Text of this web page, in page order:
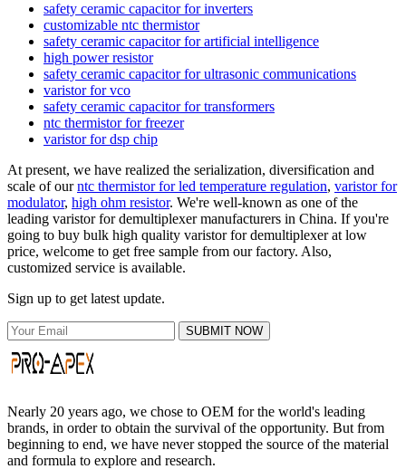
safety ceramic capacitor for inverters
customizable ntc thermistor
safety ceramic capacitor for artificial intelligence
high power resistor
safety ceramic capacitor for ultrasonic communications
varistor for vco
safety ceramic capacitor for transformers
ntc thermistor for freezer
varistor for dsp chip
At present, we have realized the serialization, diversification and
scale of ourntc thermistor for led temperature regulation, varistor for
modulator, high ohm resistor. We're well-known as one of the
leading varistor for demultiplexer manufacturers in China. If you're
going to buy bulk high quality varistor for demultiplexer at low
price, welcome to get free sample from our factory. Also,
customized service is available.
Sign up to get latest update.
SUBMIT NOW
Nearly 20 years ago, we chose to OEM for the world's leading
brands, in order to obtain the survival of the opportunity. But from
beginning to end, we have never stopped the source of the material
and formula to explore and research.